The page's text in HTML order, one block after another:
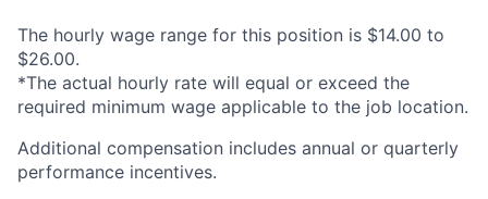
The hourly wage range for this position is $14.00 to
$26.00.
*The actual hourly rate will equal or exceed the
required minimum wage applicable to the job location.
Additional compensation includes annual or quarterly
performance incentives.